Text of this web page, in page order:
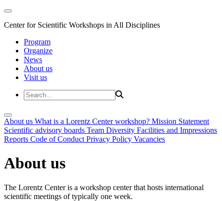
Center for Scientific Workshops in All Disciplines
Program
Organize
News
About us
Visit us
About us What is a Lorentz Center workshop? Mission Statement
Scientific advisory boards Team Diversity Facilities and Impressions
Reports Code of Conduct Privacy Policy Vacancies
About us
The Lorentz Center is a workshop center that hosts international
scientific meetings of typically one week.